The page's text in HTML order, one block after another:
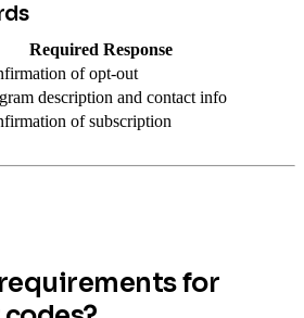
Required Response
of opt-out
description and contact info
of subscription
for